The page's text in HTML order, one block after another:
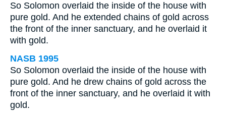
So Solomon overlaid the inside of the house with
pure gold. And he extended chains of gold across
the front of the inner sanctuary, and he overlaid it
with gold.
NASB 1995
So Solomon overlaid the inside of the house with
pure gold. And he drew chains of gold across the
front of the inner sanctuary, and he overlaid it with
gold.